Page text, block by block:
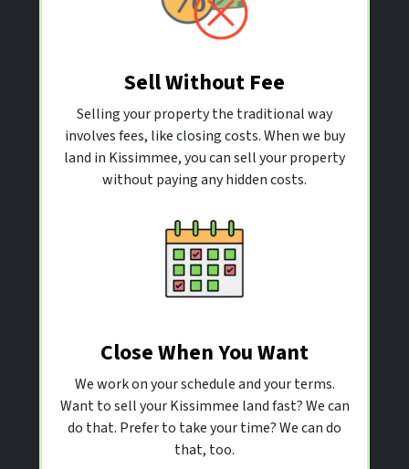
Sell Without Fee
Selling your property the traditional way
involves fees, like closing costs. When we buy
land in Kissimmee, you can sell your property
without paying any hidden costs.
Close When You Want
We work on your schedule and your terms.
Want to sell your Kissimmee land fast? We can
do that. Prefer to take your time? We can do
that, too.